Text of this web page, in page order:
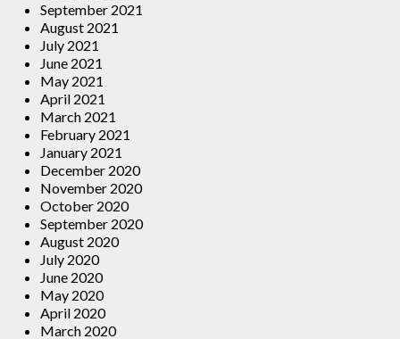
September 2021
August 2021
July 2021
June 2021
May 2021
April 2021
March 2021
February 2021
January 2021
December 2020
November 2020
October 2020
September 2020
August 2020
July 2020
June 2020
May 2020
April 2020
March 2020